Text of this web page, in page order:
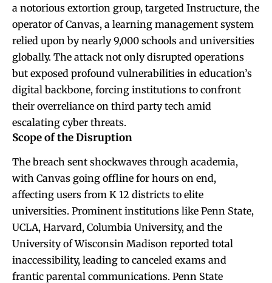
a notorious extortion group, targeted Instructure, the
operator of Canvas, a learning management system
relied upon by nearly 9,000 schools and universities
globally. The attack not only disrupted operations
but exposed profound vulnerabilities in education’s
digital backbone, forcing institutions to confront
their overreliance on third party tech amid
escalating cyber threats.
Scope of the Disruption
The breach sent shockwaves through academia,
with Canvas going offline for hours on end,
affecting users from K 12 districts to elite
universities. Prominent institutions like Penn State,
UCLA, Harvard, Columbia University, and the
University of Wisconsin Madison reported total
inaccessibility, leading to canceled exams and
frantic parental communications. Penn State